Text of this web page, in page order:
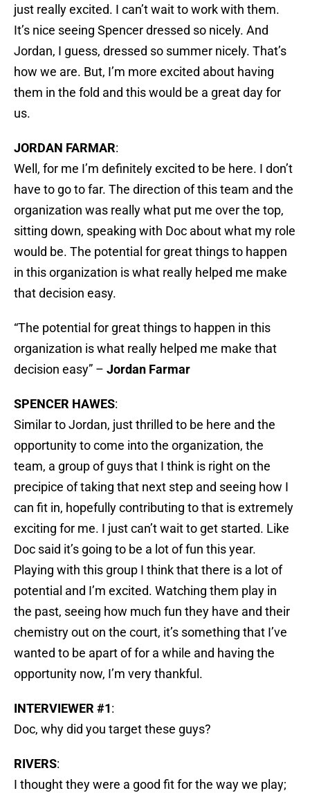
just really excited. I can’t wait to work with them.
It’s nice seeing Spencer dressed so nicely. And
Jordan, I guess, dressed so summer nicely. That’s
how we are. But, I’m more excited about having
them in the fold and this would be a great day for
us.
JORDAN FARMAR:
Well, for me I’m definitely excited to be here. I don’t
have to go to far. The direction of this team and the
organization was really what put me over the top,
sitting down, speaking with Doc about what my role
would be. The potential for great things to happen
in this organization is what really helped me make
that decision easy.
“The potential for great things to happen in this
organization is what really helped me make that
decision easy” – Jordan Farmar
SPENCER HAWES:
Similar to Jordan, just thrilled to be here and the
opportunity to come into the organization, the
team, a group of guys that I think is right on the
precipice of taking that next step and seeing how I
can fit in, hopefully contributing to that is extremely
exciting for me. I just can’t wait to get started. Like
Doc said it’s going to be a lot of fun this year.
Playing with this group I think that there is a lot of
potential and I’m excited. Watching them play in
the past, seeing how much fun they have and their
chemistry out on the court, it’s something that I’ve
wanted to be apart of for a while and having the
opportunity now, I’m very thankful.
INTERVIEWER #1:
Doc, why did you target these guys?
RIVERS:
I thought they were a good fit for the way we play;